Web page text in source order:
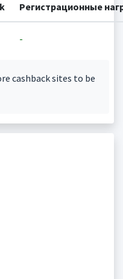
Регистрационные
-
cashback sites to be